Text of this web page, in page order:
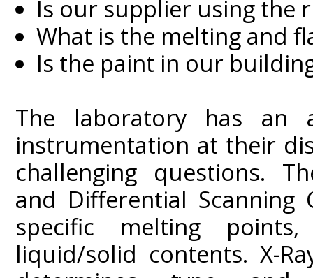
Is our supplier using the
What is the melting and
Is the paint in our
The laboratory has an
instrumentation at their
challenging questions.
and Differential Scanning
specific melting
liquid/solid contents. X-